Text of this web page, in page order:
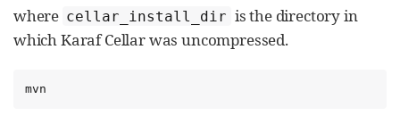
where cellar_install_dir is the directory in
which Karaf Cellar was uncompressed.
mvn